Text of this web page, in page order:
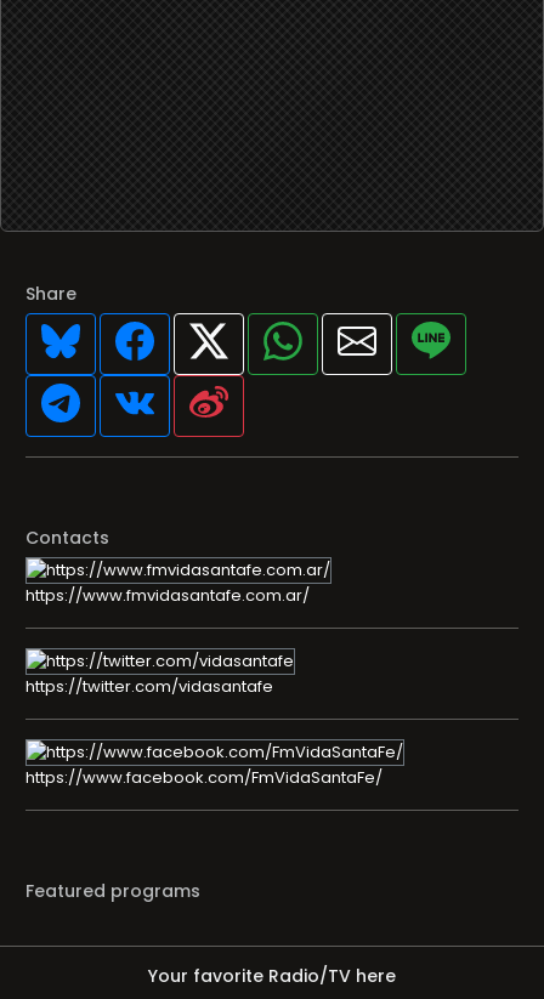
Share
Contacts
https://www.fmvidasantafe.com.ar/
https://twitter.com/vidasantafe
https://www.facebook.com/FmVidaSantaFe/
Featured programs
Your favorite Radio/TV here